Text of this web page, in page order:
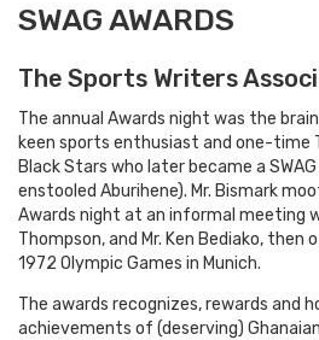
SWAG AWARDS
The Sports Writers
The annual Awards night was the
keen sports enthusiast and one-time
Black Stars who later became a
enstooled Aburihene). Mr. Bismark
Awards night at an informal meeting
Thompson, and Mr. Ken Bediako,
1972 Olympic Games in Munich.
The awards recognizes, rewards and
achievements of (deserving)